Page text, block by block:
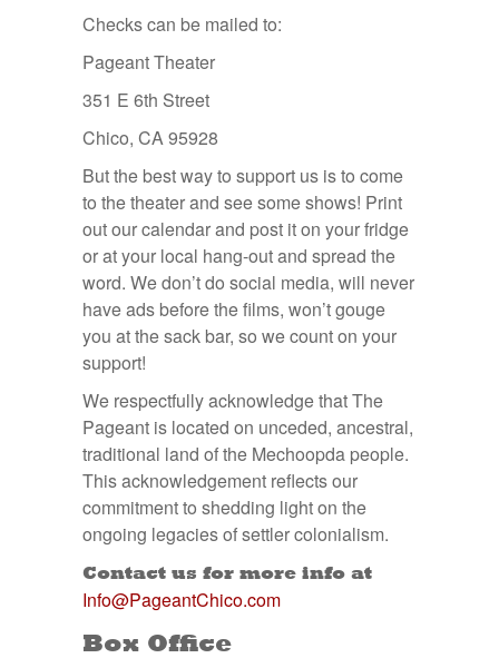
Checks can be mailed to:
Pageant Theater
351 E 6th Street
Chico, CA 95928
But the best way to support us is to come
to the theater and see some shows! Print
out our calendar and post it on your fridge
or at your local hang-out and spread the
word. We don’t do social media, will never
have ads before the films, won’t gouge
you at the sack bar, so we count on your
support!
We respectfully acknowledge that The
Pageant is located on unceded, ancestral,
traditional land of the Mechoopda people.
This acknowledgement reflects our
commitment to shedding light on the
ongoing legacies of settler colonialism.
Contact us for more info at
Info@PageantChico.com
Box Office